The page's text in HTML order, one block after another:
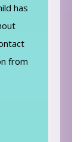
has
from